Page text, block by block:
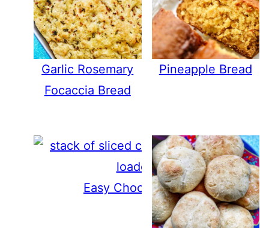
Garlic Rosemary
Focaccia Bread
Pineapple Bread
Easy Chocolate Chip Banana